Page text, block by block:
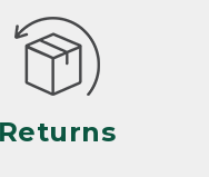
but generally, wear
if the product
of its practical use, or
or damaged due to fire,
Returns